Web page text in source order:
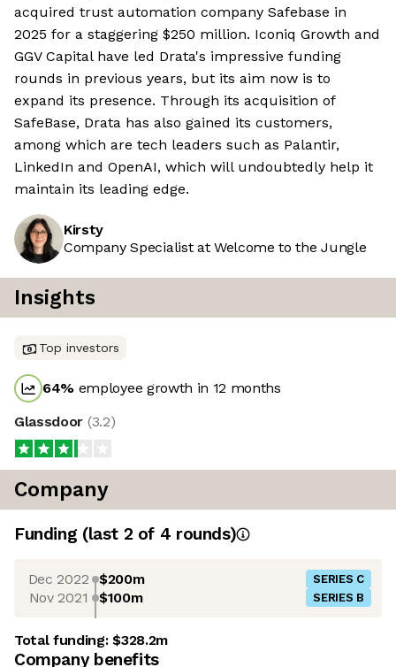
acquired trust automation company Safebase in
2025 for a staggering $250 million. Iconiq Growth and
GGV Capital have led Drata's impressive funding
rounds in previous years, but its aim now is to
expand its presence. Through its acquisition of
SafeBase, Drata has also gained its customers,
among which are tech leaders such as Palantir,
LinkedIn and OpenAI, which will undoubtedly help it
maintain its leading edge.
Kirsty
Company Specialist at Welcome to the Jungle
Insights
Top investors
64% employee growth in 12 months
Glassdoor (3.2)
Company
Funding (last 2 of 4 rounds)
Dec 2022 $200m SERIES C
Nov 2021 $100m SERIES B
Total funding:$328.2m
Company benefits